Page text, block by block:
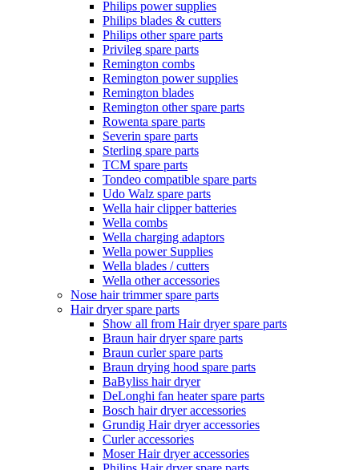
Philips power supplies
Philips blades & cutters
Philips other spare parts
Privileg spare parts
Remington combs
Remington power supplies
Remington blades
Remington other spare parts
Rowenta spare parts
Severin spare parts
Sterling spare parts
TCM spare parts
Tondeo compatible spare parts
Udo Walz spare parts
Wella hair clipper batteries
Wella combs
Wella charging adaptors
Wella power Supplies
Wella blades / cutters
Wella other accessories
Nose hair trimmer spare parts
Hair dryer spare parts
Show all from Hair dryer spare parts
Braun hair dryer spare parts
Braun curler spare parts
Braun drying hood spare parts
BaByliss hair dryer
DeLonghi fan heater spare parts
Bosch hair dryer accessories
Grundig Hair dryer accessories
Curler accessories
Moser Hair dryer accessories